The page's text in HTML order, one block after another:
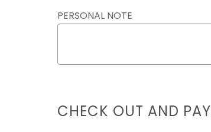
PERSONAL NOTE
CHECK OUT AND PAY